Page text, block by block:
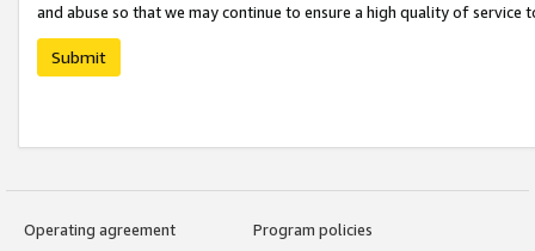
and abuse so that we may continue to ensure a high quality of service
Submit
Operating agreement
Program policies